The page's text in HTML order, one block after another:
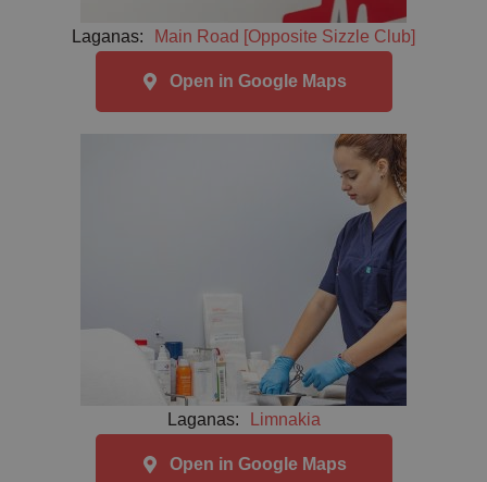
Laganas: Main Road [Opposite Sizzle Club]
Open in Google Maps
Laganas: Limnakia
Open in Google Maps